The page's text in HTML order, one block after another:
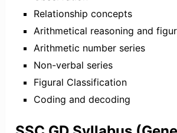
Relationship concepts
Arithmetical reasoning and
Arithmetic number series
Non-verbal series
Figural Classification
Coding and decoding